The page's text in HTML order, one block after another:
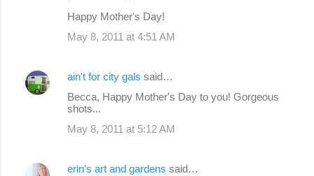
t
s
Happy Mother's Day!
May 8, 2011 at 4:51 AM
ain't for city gals said…
Becca, Happy Mother's Day to you! Gorgeous
shots...
May 8, 2011 at 5:12 AM
erin's art and gardens said…